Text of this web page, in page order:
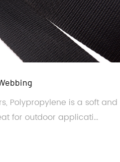
Polypropylene is a soft and
for outdoor applicati...